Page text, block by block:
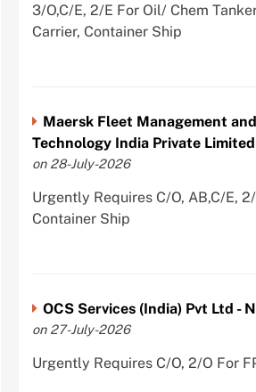
3/O,C/E, 2/E For Oil/ Chem
Carrier, Container Ship
Maersk Fleet Management and
Technology India Private Limited
on 28-July-2026
Urgently Requires C/O, AB,C/E,
Container Ship
OCS Services (India) Pvt Ltd -
on 27-July-2026
Urgently Requires C/O, 2/O For